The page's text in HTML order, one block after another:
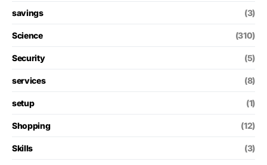
savings (3)
Science (310)
Security (5)
services (8)
setup (1)
Shopping (12)
Skills (3)